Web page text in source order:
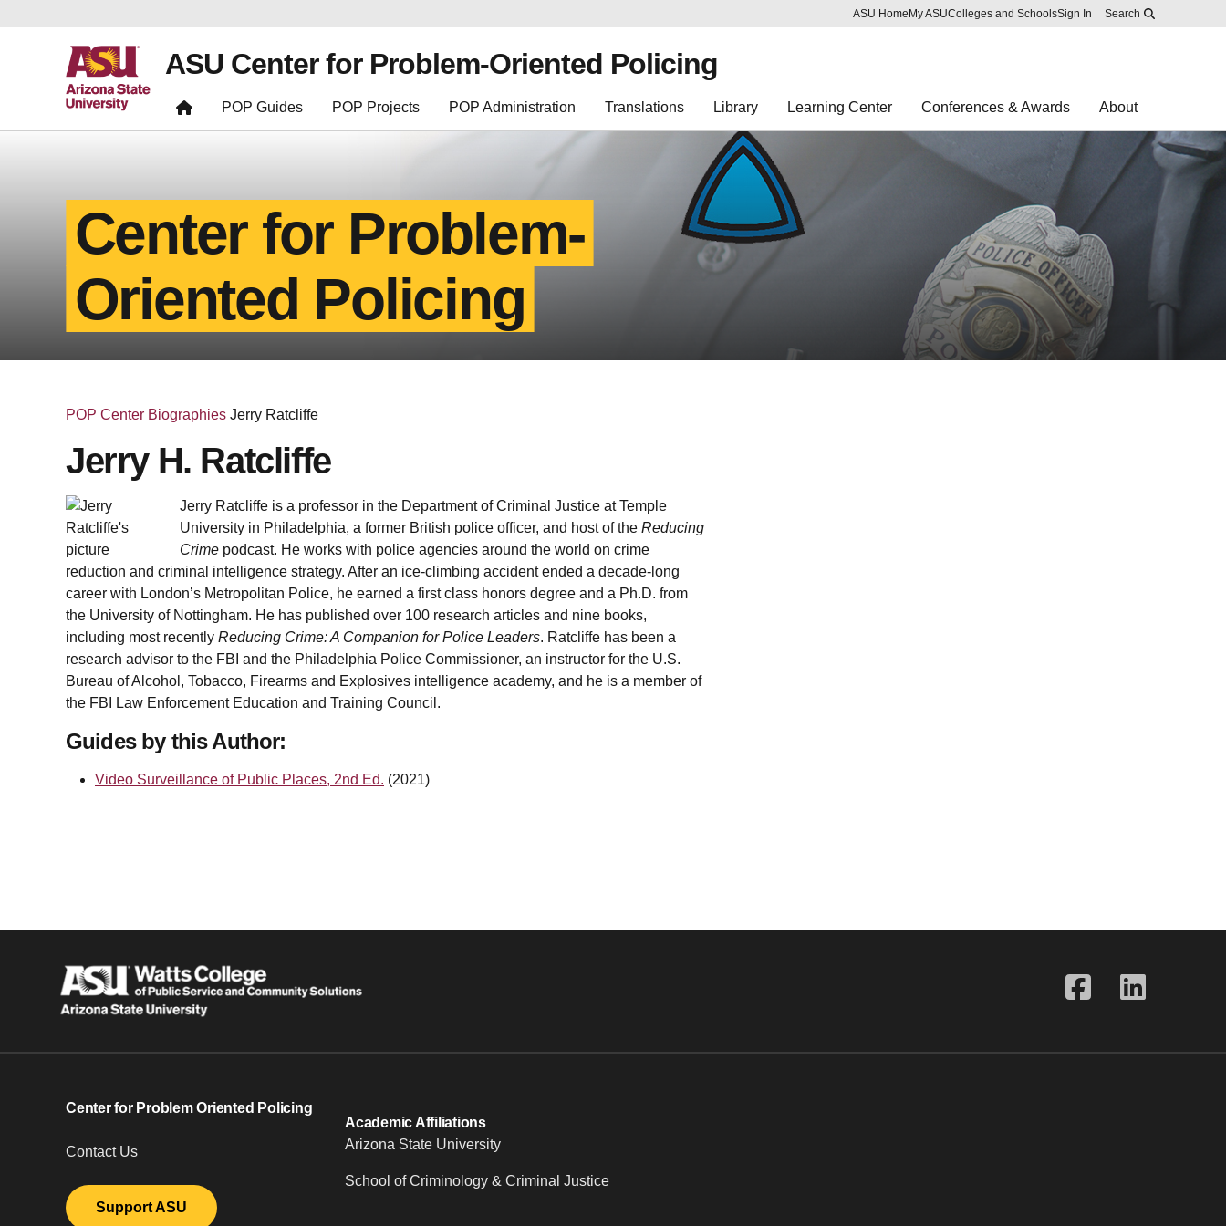
Skip to main content
Report an accessibility problem
ASU Home My ASUColleges and SchoolsSign In Search
ASU Center for Problem-Oriented Policing
POP Guides POP Projects POP Administration Translations Library Learning Center Conferences & Awards About
Center for Problem-
Oriented Policing
POP Center Biographies Jerry Ratcliffe
Jerry H. Ratcliffe
Jerry Ratcliffe is a professor in the Department of Criminal Justice at Temple
University in Philadelphia, a former British police officer, and host of the Reducing
Crime podcast. He works with police agencies around the world on crime
reduction and criminal intelligence strategy. After an ice-climbing accident ended a decade-long
career with London’s Metropolitan Police, he earned a first class honors degree and a Ph.D. from
the University of Nottingham. He has published over 100 research articles and nine books,
including most recently Reducing Crime: A Companion for Police Leaders. Ratcliffe has been a
research advisor to the FBI and the Philadelphia Police Commissioner, an instructor for the U.S.
Bureau of Alcohol, Tobacco, Firearms and Explosives intelligence academy, and he is a member of
the FBI Law Enforcement Education and Training Council.
Guides by this Author:
Video Surveillance of Public Places, 2nd Ed. (2021)
Center for Problem Oriented Policing
Contact Us
Support ASU
Academic Affiliations
Arizona State University
School of Criminology & Criminal Justice